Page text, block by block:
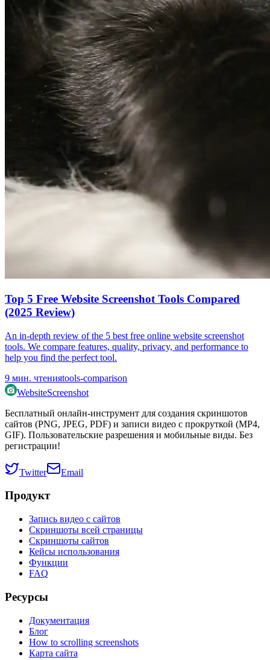
Top 5 Free Website Screenshot Tools Compared
(2025 Review)
An in-depth review of the 5 best free online website screenshot
tools. We compare features, quality, privacy, and performance to
help you find the perfect tool.
9 мин. чтенияtools-comparison
WebsiteScreenshot
Бесплатный онлайн-инструмент для создания скриншотов
сайтов (PNG, JPEG, PDF) и записи видео с прокруткой (MP4,
GIF). Пользовательские разрешения и мобильные виды. Без
регистрации!
Twitter Email
Продукт
Запись видео с сайтов
Скриншоты всей страницы
Скриншоты сайтов
Кейсы использования
Функции
FAQ
Ресурсы
Документация
Блог
How to scrolling screenshots
Карта сайта